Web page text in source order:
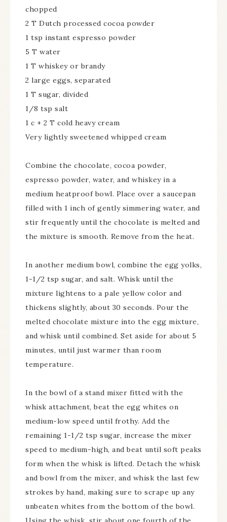
chopped
2 T Dutch processed cocoa powder
1 tsp instant espresso powder
5 T water
1 T whiskey or brandy
2 large eggs, separated
1 T sugar, divided
1/8 tsp salt
1 c + 2 T cold heavy cream
Very lightly sweetened whipped cream
Combine the chocolate, cocoa powder,
espresso powder, water, and whiskey in a
medium heatproof bowl. Place over a saucepan
filled with 1 inch of gently simmering water, and
stir frequently until the chocolate is melted and
the mixture is smooth. Remove from the heat.
In another medium bowl, combine the egg yolks,
1-1/2 tsp sugar, and salt. Whisk until the
mixture lightens to a pale yellow color and
thickens slightly, about 30 seconds. Pour the
melted chocolate mixture into the egg mixture,
and whisk until combined. Set aside for about 5
minutes, until just warmer than room
temperature.
In the bowl of a stand mixer fitted with the
whisk attachment, beat the egg whites on
medium-low speed until frothy. Add the
remaining 1-1/2 tsp sugar, increase the mixer
speed to medium-high, and beat until soft peaks
form when the whisk is lifted. Detach the whisk
and bowl from the mixer, and whisk the last few
strokes by hand, making sure to scrape up any
unbeaten whites from the bottom of the bowl.